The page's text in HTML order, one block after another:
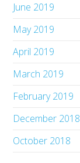
June 2019
May 2019
April 2019
March 2019
February 2019
December 2018
October 2018